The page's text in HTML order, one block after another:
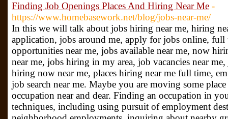
Finding Job Openings Places And Hiring Near Me -
https://www.homebasework.net/blog/jobs-near-me/
In this we will talk about jobs hiring near me, hiring
application, jobs around me, apply for jobs online, full
opportunities near me, jobs available near me, now
near me, jobs hiring in my area, job vacancies near
hiring now near me, places hiring near me full time,
job search near me. Maybe you are moving some
occupation near and dear. Finding an occupation in
techniques, including using pursuit of employment